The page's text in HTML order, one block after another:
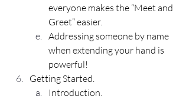
everyone makes the “Meet and
Greet” easier.
Addressing someone by name
when extending your hand is
powerful!
Getting Started.
Introduction.